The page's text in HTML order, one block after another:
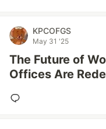
KPCOFGS
May 31 '25
The Future of
Offices Are